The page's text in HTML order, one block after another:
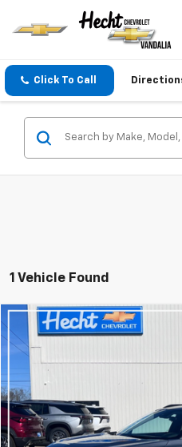
Click To Call
1 Vehicle Found
Used 2025Chevrolet Trax
KL77LHEP5SC083840 Stock:
17,433 mi
Compare Vehicle